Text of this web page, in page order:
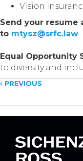
Vision
Send your resume
to mtysz@srfc.law
Equal Opportunity
to diversity and
Posts
‹ PREVIOUS